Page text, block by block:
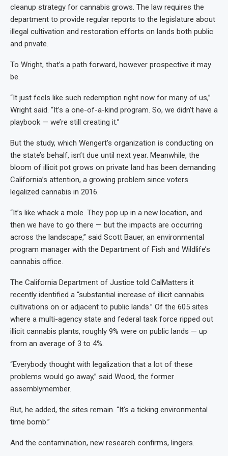
cleanup strategy for cannabis grows. The law requires the
department to provide regular reports to the legislature about
illegal cultivation and restoration efforts on lands both public
and private.
To Wright, that’s a path forward, however prospective it may
be.
“It just feels like such redemption right now for many of us,”
Wright said. “It’s a one-of-a-kind program. So, we didn’t have a
playbook — we’re still creating it.”
But the study, which Wengert’s organization is conducting on
the state’s behalf, isn’t due until next year. Meanwhile, the
bloom of illicit pot grows on private land has been demanding
California’s attention, a growing problem since voters
legalized cannabis in 2016.
“It’s like whack a mole. They pop up in a new location, and
then we have to go there — but the impacts are occurring
across the landscape,” said Scott Bauer, an environmental
program manager with the Department of Fish and Wildlife’s
cannabis office.
The California Department of Justice told CalMatters it
recently identified a “substantial increase of illicit cannabis
cultivations on or adjacent to public lands.” Of the 605 sites
where a multi-agency state and federal task force ripped out
illicit cannabis plants, roughly 9% were on public lands — up
from an average of 3 to 4%.
“Everybody thought with legalization that a lot of these
problems would go away,” said Wood, the former
assemblymember.
But, he added, the sites remain. “It’s a ticking environmental
time bomb.”
And the contamination, new research confirms, lingers.